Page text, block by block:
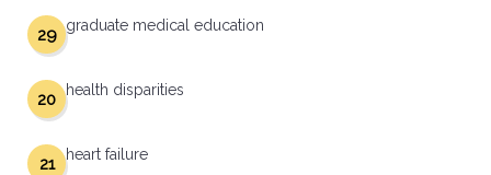
graduate medical education
29
health disparities
20
heart failure
21